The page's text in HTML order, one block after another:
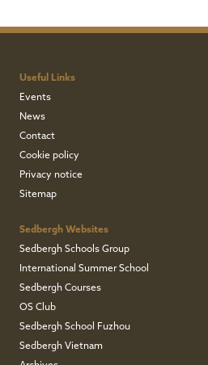
Useful Links
Events
News
Contact
Cookie policy
Privacy notice
Sitemap
Sedbergh Websites
Sedbergh Schools Group
International Summer School
Sedbergh Courses
OS Club
Sedbergh School Fuzhou
Sedbergh Vietnam